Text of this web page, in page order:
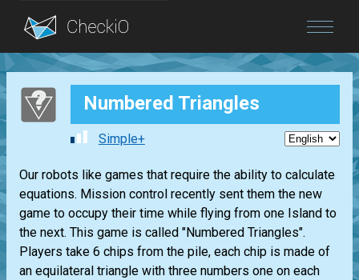
Blog
Login Numbered Triangles
Simple+
Our robots like games that require the ability to calculate
equations. Mission control recently sent them the new
game to occupy their time while flying from one Island to
the next. This game is called "Numbered Triangles".
Players take 6 chips from the pile, each chip is made of
an equilateral triangle with three numbers one on each